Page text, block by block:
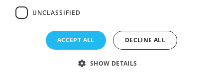
HSJ Information Ltd.– Part of HSJ Information Ltd.5th Floor, Aldgate
Tower, 2 Leman Street, London, England, E1 8FA. Registered in England and
Wales. Company registration 2530185
UNCLASSIFIED
ACCEPT ALL DECLINE ALL
SHOW DETAILS